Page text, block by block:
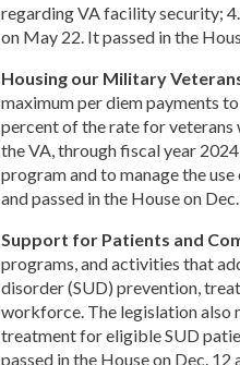
regarding VA facility security;
on May 22. It passed in the
Housing our Military
maximum per diem payments
percent of the rate for veterans
the VA, through fiscal year
program and to manage the
and passed in the House on
Support for Patients and
programs, and activities that
disorder (SUD) prevention,
workforce. The legislation also
treatment for eligible SUD
passed in the House on Dec.